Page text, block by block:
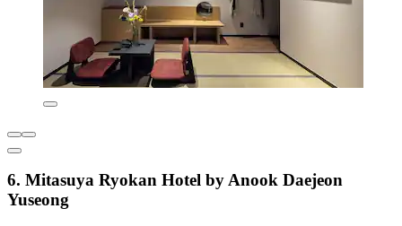
6. Mitasuya Ryokan Hotel by Anook Daejeon
Yuseong